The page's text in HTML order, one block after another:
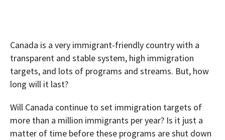
Canada is a very immigrant-friendly country with a
transparent and stable system, high immigration
targets, and lots of programs and streams. But, how
long will it last?
Will Canada continue to set immigration targets of
more than a million immigrants per year? Is it just a
matter of time before these programs are shut down